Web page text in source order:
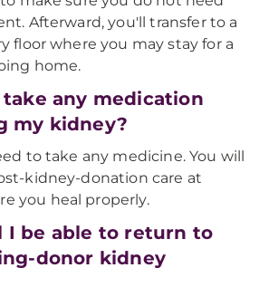
Afterward, you'll transfer to a
floor where you may stay for a
home.
any medication
my kidney?
to take any medicine. You will
kidney-donation care at
you heal properly.
I be able to return to
donor kidney